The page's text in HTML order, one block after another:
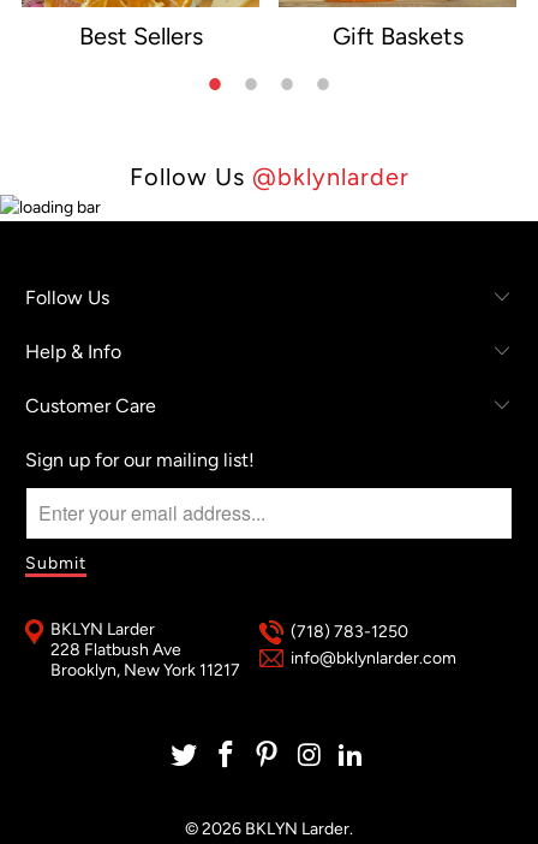
Best Sellers Gift Baskets
Follow Us @bklynlarder
Follow Us
Help & Info
Customer Care
Sign up for our mailing list!
BKLYN Larder
228 Flatbush Ave
Brooklyn, New York 11217
(718) 783-1250
info@bklynlarder.com
© 2026 BKLYN Larder.